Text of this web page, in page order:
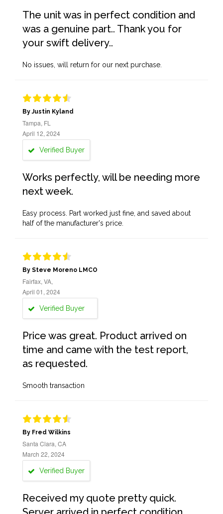
The unit was in perfect condition and
was a genuine part.. Thank you for
your swift delivery..
No issues, will return for our next purchase.
By Justin Kyland
Tampa, FL
April 12, 2024
Verified Buyer
Works perfectly, will be needing more
next week.
Easy process. Part worked just fine, and saved about
half of the manufacturer's price.
By Steve Moreno LMCO
Fairfax, VA,
April 01, 2024
Verified Buyer
Price was great. Product arrived on
time and came with the test report,
as requested.
Smooth transaction
By Fred Wilkins
Santa Clara, CA
March 22, 2024
Verified Buyer
Received my quote pretty quick.